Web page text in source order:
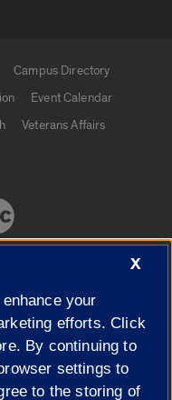
Campus Directory
Event Calendar
Veterans Affairs
X
your
efforts. Click
By continuing to
settings to
to the storing of